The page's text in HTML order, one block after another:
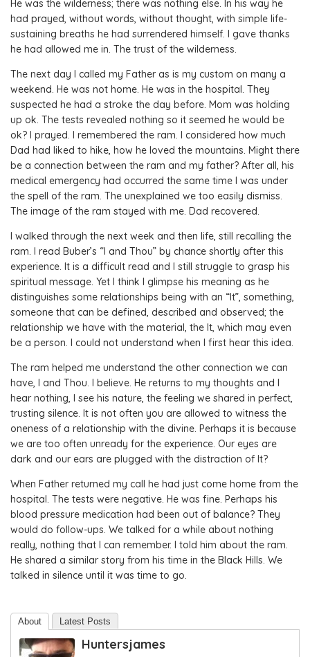
He was the wilderness; there was nothing else. In his way he
had prayed, without words, without thought, with simple life-
sustaining breaths he had surrendered himself. I gave thanks
he had allowed me in. The trust of the wilderness.
The next day I called my Father as is my custom on many a
weekend. He was not home. He was in the hospital. They
suspected he had a stroke the day before. Mom was holding
up ok. The tests revealed nothing so it seemed he would be
ok? I prayed. I remembered the ram. I considered how much
Dad had liked to hike, how he loved the mountains. Might there
be a connection between the ram and my father? After all, his
medical emergency had occurred the same time I was under
the spell of the ram. The unexplained we too easily dismiss.
The image of the ram stayed with me. Dad recovered.
I walked through the next week and then life, still recalling the
ram. I read Buber’s “I and Thou” by chance shortly after this
experience. It is a difficult read and I still struggle to grasp his
spiritual message. Yet I think I glimpse his meaning as he
distinguishes some relationships being with an “It”, something,
someone that can be defined, described and observed; the
relationship we have with the material, the It, which may even
be a person. I could not understand when I first hear this idea.
The ram helped me understand the other connection we can
have, I and Thou. I believe. He returns to my thoughts and I
hear nothing, I see his nature, the feeling we shared in perfect,
trusting silence. It is not often you are allowed to witness the
oneness of a relationship with the divine. Perhaps it is because
we are too often unready for the experience. Our eyes are
dark and our ears are plugged with the distraction of It?
When Father returned my call he had just come home from the
hospital. The tests were negative. He was fine. Perhaps his
blood pressure medication had been out of balance? They
would do follow-ups. We talked for a while about nothing
really, nothing that I can remember. I told him about the ram.
He shared a similar story from his time in the Black Hills. We
talked in silence until it was time to go.
About Latest Posts
Huntersjames